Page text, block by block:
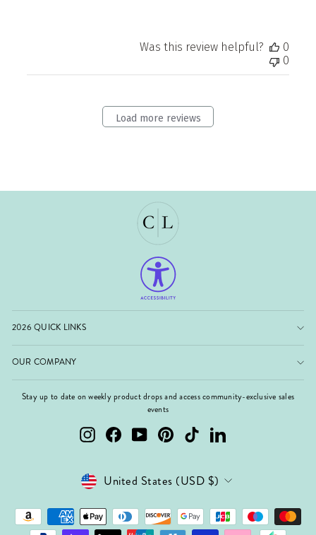
Was this review helpful?
0
0
Load more reviews
2026 QUICK LINKS
OUR COMPANY
Stay up to date on weekly product drops and access community-exclusive sales
events
InstagramFacebookYouTubePinterest TikTok LinkedIn
Currency
United States (USD $)